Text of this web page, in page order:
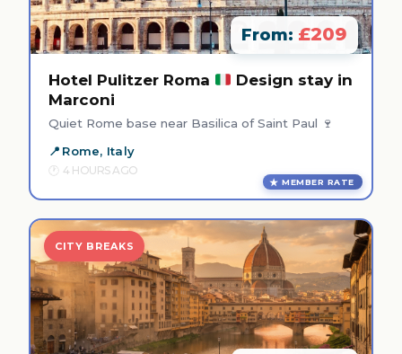
From: £209
Hotel Pulitzer Roma
Design stay in
Marconi
Quiet Rome base near Basilica of Saint Paul 🍷
Rome, Italy
4 HOURS AGO
MEMBER RATE
CITY BREAKS